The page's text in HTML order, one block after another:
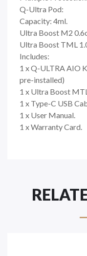
Q-Ultra Pod:
Capacity: 4ml.
Ultra Boost M2
Ultra Boost TML
Includes:
1 x Q-ULTRA AIO
pre-installed)
1 x Ultra Boost
1 x Type-C USB
1 x User Manual.
1 x Warranty Card.